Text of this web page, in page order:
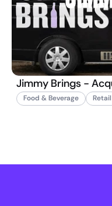
Jimmy Brings -
Food & Beverage Retail